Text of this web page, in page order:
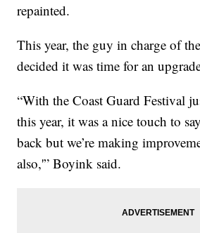
repainted.
This year, the guy in charge of
decided it was time for an
“With the Coast Guard Festival
this year, it was a nice touch to
back but we’re making
also,'” Boyink said.